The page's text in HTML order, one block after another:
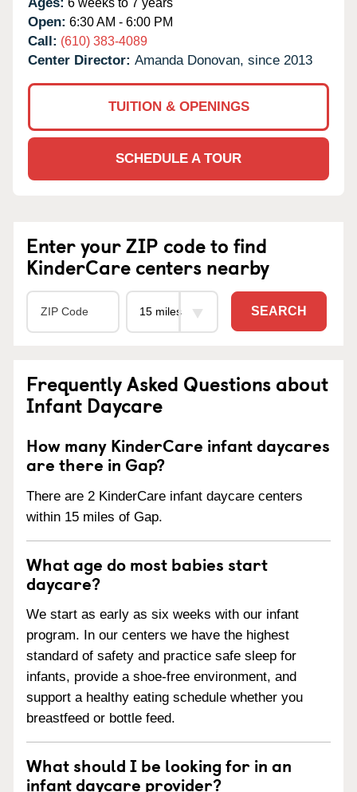
Open: 6:30 AM - 6:00 PM
Call: (610) 383-4089
Center Director: Amanda Donovan, since 2013
TUITION & OPENINGS
SCHEDULE A TOUR
Enter your ZIP code to find
KinderCare centers nearby
SEARCH
Frequently Asked Questions about
Infant Daycare
How many KinderCare infant daycares
are there in Gap?
There are 2 KinderCare infant daycare centers
within 15 miles of Gap.
What age do most babies start
daycare?
We start as early as six weeks with our infant
program. In our centers we have the highest
standard of safety and practice safe sleep for
infants, provide a shoe-free environment, and
support a healthy eating schedule whether you
breastfeed or bottle feed.
What should I be looking for in an
infant daycare provider?